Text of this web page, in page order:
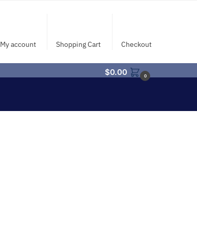
My account Shopping Cart Checkout
$0.00 0